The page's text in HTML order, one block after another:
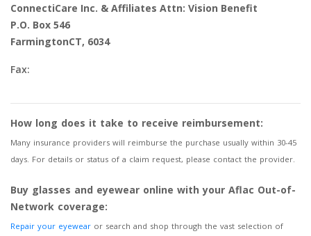
ConnectiCare Inc. & Affiliates Attn: Vision Benefit
P.O. Box 546
FarmingtonCT, 6034
Fax:
How long does it take to receive reimbursement:
Many insurance providers will reimburse the purchase usually within 30-45
days. For details or status of a claim request, please contact the provider.
Buy glasses and eyewear online with your Aflac Out-of-
Network coverage:
Repair your eyewear or search and shop through the vast selection of